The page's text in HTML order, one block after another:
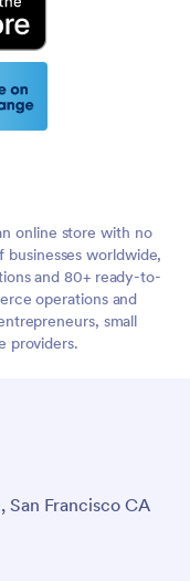
online store with no
worldwide,
and 80+ ready-to-
operations and
small
providers.
San Francisco CA